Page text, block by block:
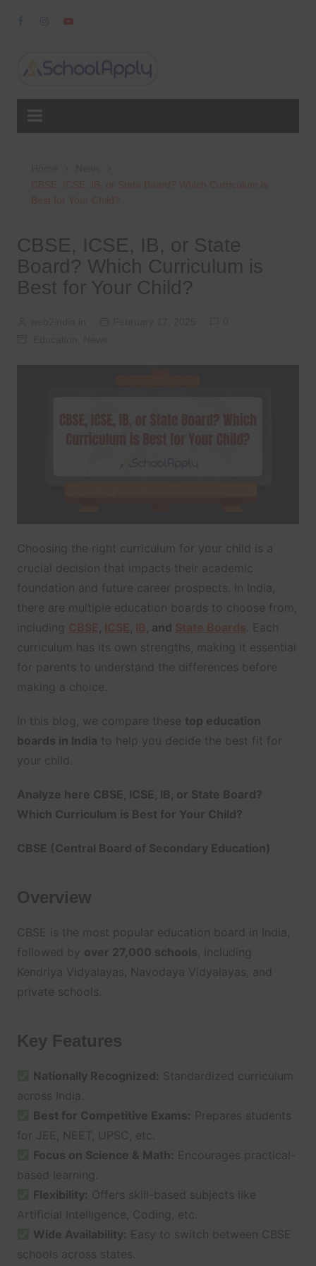
CBSE, ICSE, IB, or State Board? Which Curriculum is
Best for Your Child?
CBSE, ICSE, IB, or State
Board? Which Curriculum is
Best for Your Child?
Choosing the right curriculum for your child is a
crucial decision that impacts their academic
foundation and future career prospects. In India,
there are multiple education boards to choose from,
including CBSE , ICSE , IB , and State Boards . Each
curriculum has its own strengths, making it essential
for parents to understand the differences before
making a choice.
In this blog, we compare these top education
boards in India to help you decide the best fit for
your child.
Analyze here CBSE, ICSE, IB, or State Board?
Which Curriculum is Best for Your Child?
CBSE (Central Board of Secondary Education)
Overview
CBSE is the most popular education board in India,
followed by over 27,000 schools, including
Kendriya Vidyalayas, Navodaya Vidyalayas, and
private schools.
Key Features
Nationally Recognized: Standardized curriculum
across India.
Best for Competitive Exams: Prepares students
for JEE, NEET, UPSC, etc.
Focus on Science & Math: Encourages practical-
based learning.
Flexibility: Offers skill-based subjects like
Artificial Intelligence, Coding, etc.
Wide Availability: Easy to switch between CBSE
schools across states.